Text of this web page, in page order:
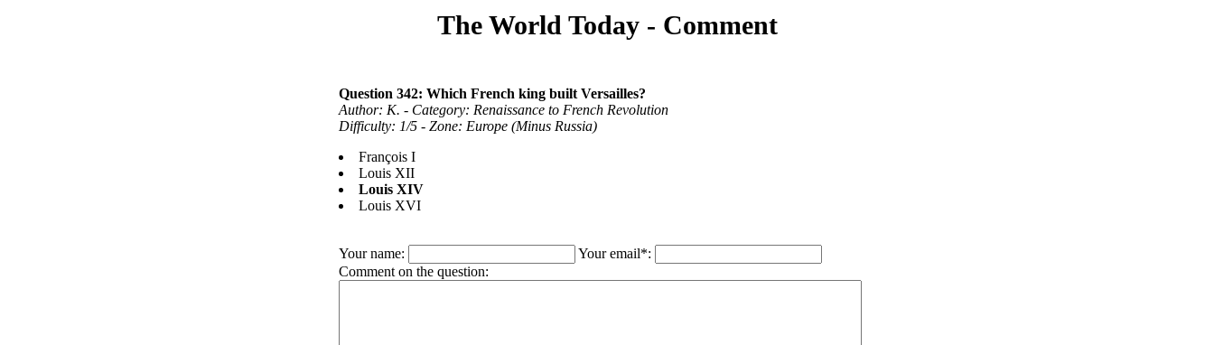
The World Today - Comment
Question 342: Which French king built Versailles?
Author: K. - Category: Renaissance to French Revolution
Difficulty: 1/5 - Zone: Europe (Minus Russia)
François I
Louis XII
Louis XIV
Louis XVI
Your name:
Your email*:
Comment on the question: